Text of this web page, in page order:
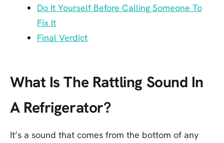
Do It Yourself Before Calling Someone To
Fix It
Final Verdict
What Is The Rattling Sound In
A Refrigerator?
It’s a sound that comes from the bottom of any